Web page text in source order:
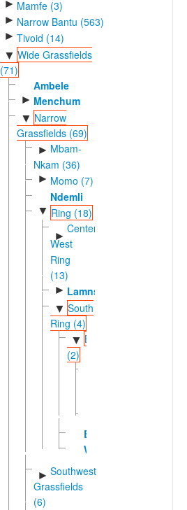
► Mamfe (3)
► Narrow Bantu (563)
► Tivoid (14)
▼ Wide Grassfields
(71)
Ambele
► Menchum
▼ Narrow
Grassfields (69)
► Mbam-
Nkam (36)
► Momo (7)
Ndemli
▼ Ring (18)
►
Center-
West
Ring
(13)
► Lamnso'
▼ South
Ring (4)
▼ Babungoic
(2)
Bamunka
Wushi
► Southwest
Grassfields
(6)